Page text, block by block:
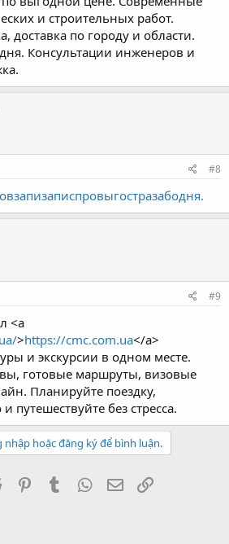
и строительных работ.
доставка по городу и области.
Консультации инженеров и
#8
запизаписпровыгостразабодня.
#9
<a
>https://cmc.com.ua</a>
и экскурсии в одном месте.
готовые маршруты, визовые
Планируйте поездку,
путешествуйте без стресса.
nhập hoặc đăng ký để bình luận.
Reddit PinterestTumblr WhatsApp
Email